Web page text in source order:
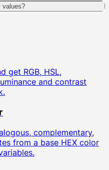
values?
get RGB, HSL,
and contrast
complementary,
from a base HEX color